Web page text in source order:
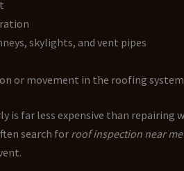
skylights, and vent pipes
or movement in the roofing system
is far less expensive than repairing
search forroof inspection near me